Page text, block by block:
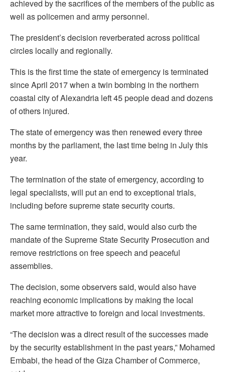
achieved by the sacrifices of the members of the public as
well as policemen and army personnel.
The president’s decision reverberated across political
circles locally and regionally.
This is the first time the state of emergency is terminated
since April 2017 when a twin bombing in the northern
coastal city of Alexandria left 45 people dead and dozens
of others injured.
The state of emergency was then renewed every three
months by the parliament, the last time being in July this
year.
The termination of the state of emergency, according to
legal specialists, will put an end to exceptional trials,
including before supreme state security courts.
The same termination, they said, would also curb the
mandate of the Supreme State Security Prosecution and
remove restrictions on free speech and peaceful
assemblies.
The decision, some observers said, would also have
reaching economic implications by making the local
market more attractive to foreign and local investments.
“The decision was a direct result of the successes made
by the security establishment in the past years,” Mohamed
Embabi, the head of the Giza Chamber of Commerce,